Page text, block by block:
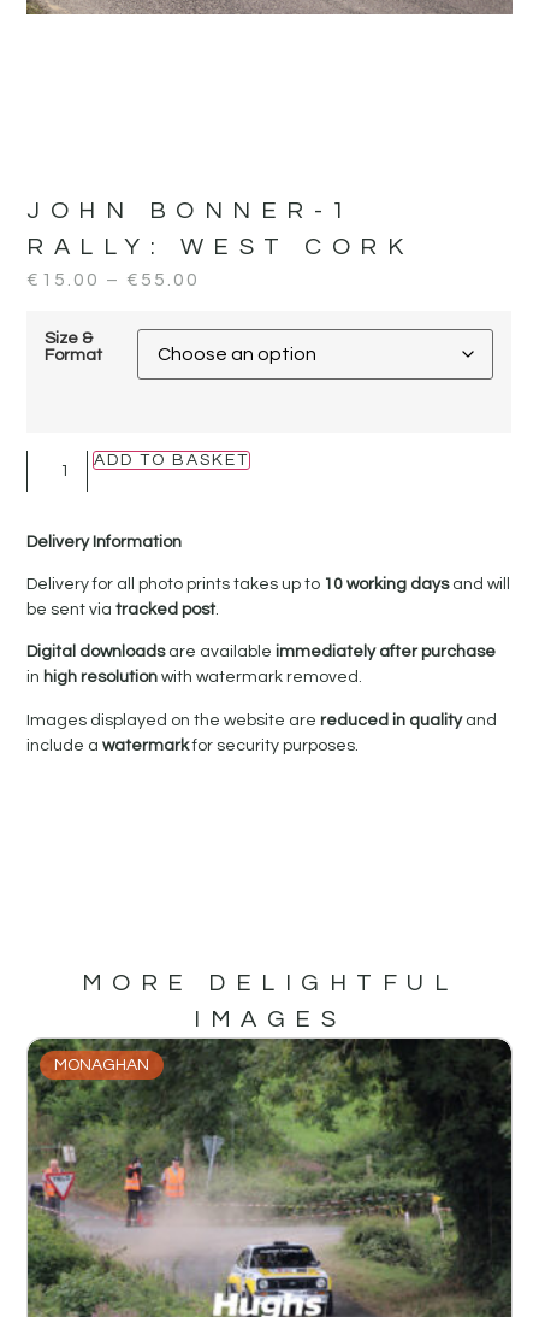
JOHN BONNER-1
RALLY: WEST CORK
€ 15.00 – € 55.00
Size &
Format
ADD TO BASKET
Delivery Information
Delivery for all photo prints takes up to 10 working daysand will
be sent viatracked post.
Digital downloadsare availableimmediately after purchase
in high resolutionwith watermark removed.
Images displayed on the website arereduced in qualityand
include awatermarkfor security purposes.
MORE DELIGHTFUL
IMAGES
MONAGHAN